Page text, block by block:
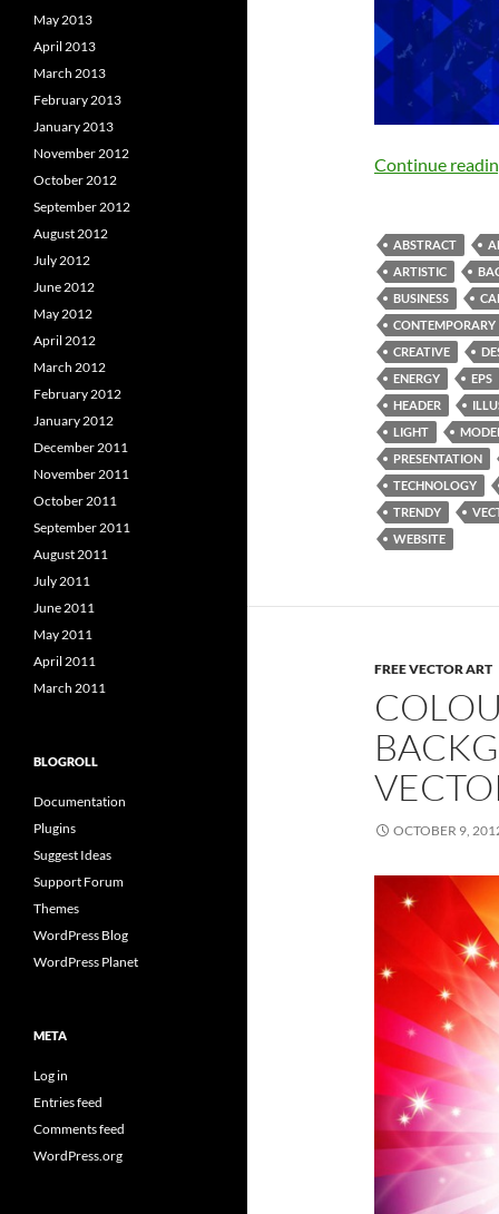
Continue
ABSTRACT
ARTISTIC
BUSINESS
CONTEMPORARY
CREATIVE
ENERGY
EPS
HEADER
LIGHT
PRESENTATION
TECHNOLOGY
TRENDY
WEBSITE
FREE VECTOR ART
OCTOBER 9,
May 2013
April 2013
March 2013
February 2013
January 2013
November 2012
October 2012
September 2012
August 2012
July 2012
June 2012
May 2012
April 2012
March 2012
February 2012
January 2012
December 2011
November 2011
October 2011
September 2011
August 2011
July 2011
June 2011
May 2011
April 2011
March 2011
BLOGROLL
Documentation
Plugins
Suggest Ideas
Support Forum
Themes
WordPress Blog
WordPress Planet
META
Log in
Entries feed
Comments feed
WordPress.org